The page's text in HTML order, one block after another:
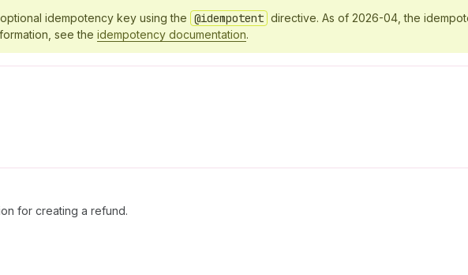
idempotency key using the @idempotent directive. As of 2026-04, the
see the idempotency documentation.
for creating a refund.